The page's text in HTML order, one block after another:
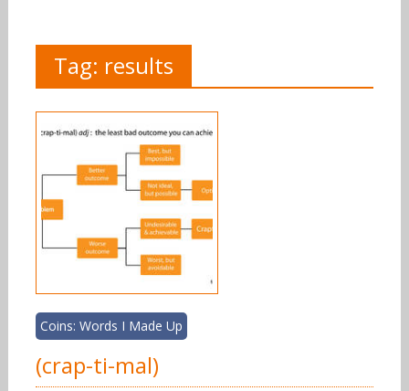
Tag: results
Coins: Words I Made Up
(crap-ti-mal)